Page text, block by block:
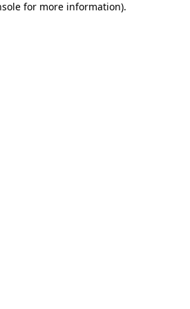
for more information).